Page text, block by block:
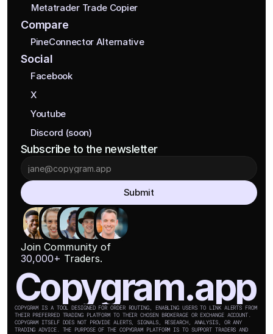
Metatrader Trade Copier
Compare
PineConnector Alternative
Social
Facebook
X
Youtube
Discord (soon)
Subscribe to the newsletter
Submit
Join Community of
30,000+ Traders.
Copygram.app
COPYGRAM IS A TOOL DESIGNED FOR ORDER ROUTING, ENABLING USERS TO LINK ALERTS FROM
THEIR PREFERRED TRADING PLATFORM TO THEIR CHOSEN BROKERAGE OR EXCHANGE ACCOUNT.
COPYGRAM ITSELF DOES NOT PROVIDE ALERTS, SIGNALS, RESEARCH, ANALYSIS, OR ANY
TRADING ADVICE. THE PURPOSE OF THE COPYGRAM PLATFORM IS TO SUPPORT TRADERS AND